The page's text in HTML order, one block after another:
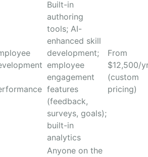
Built-in
authoring
tools; AI-
enhanced skill
development;
employee
engagement
features
(feedback,
surveys, goals);
built-in
analytics
From
$12,500/
(custom
pricing)
Anyone on the